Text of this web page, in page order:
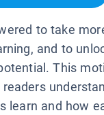
to take
and to
This
learn and how